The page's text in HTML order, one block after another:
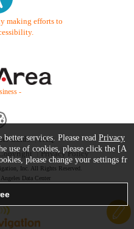
making efforts to
-
Guide
FAQ
Privacy Policy
Inc. All Rights Reserved.
Data Center
services. Please read Privacy
use of cookies, please click the [A
please change your settings fr